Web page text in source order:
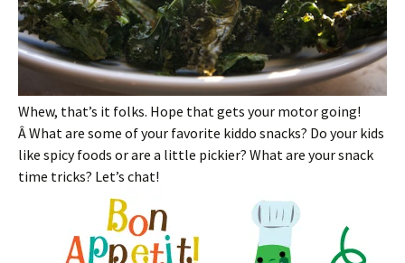
Whew, that’s it folks. Hope that gets your motor going!
Â What are some of your favorite kiddo snacks? Do your kids
like spicy foods or are a little pickier? What are your snack
time tricks? Let’s chat!